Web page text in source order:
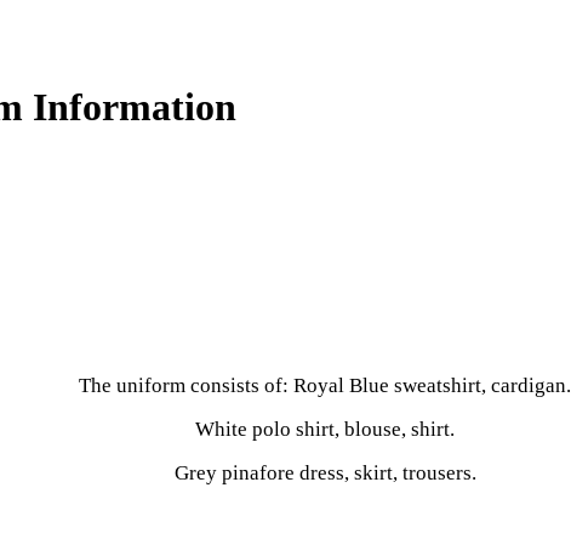
Information
The uniform consists of: Royal Blue sweatshirt, cardigan.
White polo shirt, blouse, shirt.
Grey pinafore dress, skirt, trousers.